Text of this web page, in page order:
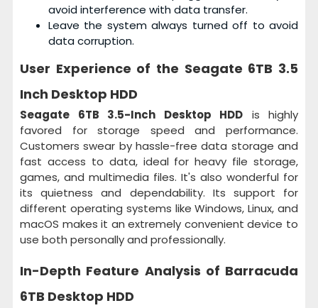
avoid interference with data transfer.
Leave the system always turned off to avoid
data corruption.
User Experience of the Seagate 6TB 3.5
Inch Desktop HDD
Seagate 6TB 3.5-Inch Desktop HDD is highly
favored for storage speed and performance.
Customers swear by hassle-free data storage and
fast access to data, ideal for heavy file storage,
games, and multimedia files. It's also wonderful for
its quietness and dependability. Its support for
different operating systems like Windows, Linux, and
macOS makes it an extremely convenient device to
use both personally and professionally.
In-Depth Feature Analysis of Barracuda
6TB Desktop HDD